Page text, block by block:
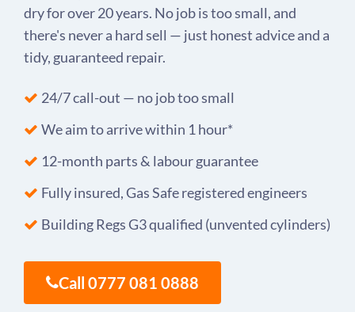
dry for over 20 years. No job is too small, and
there's never a hard sell — just honest advice and a
tidy, guaranteed repair.
24/7 call-out — no job too small
We aim to arrive within 1 hour*
12-month parts & labour guarantee
Fully insured, Gas Safe registered engineers
Building Regs G3 qualified (unvented cylinders)
Call 0777 081 0888